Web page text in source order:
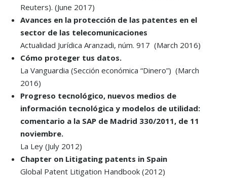
Reuters). (June 2017)
Avances en la protección de las patentes en el
sector de las telecomunicaciones
Actualidad Jurídica Aranzadi, núm. 917 (March 2016)
Cómo proteger tus datos.
La Vanguardia (Sección económica “Dinero”) (March
2016)
Progreso tecnológico, nuevos medios de
información tecnológica y modelos de utilidad:
comentario a la SAP de Madrid 330/2011, de 11
noviembre.
La Ley (July 2012)
Chapter on Litigating patents in Spain
Global Patent Litigation Handbook (2012)